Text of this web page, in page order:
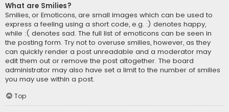
What are Smilies?
Smilies, or Emoticons, are small images which can be used to
express a feeling using a short code, e.g. :) denotes happy,
while :( denotes sad. The full list of emoticons can be seen in
the posting form. Try not to overuse smilies, however, as they
can quickly render a post unreadable and a moderator may
edit them out or remove the post altogether. The board
administrator may also have set a limit to the number of smilies
you may use within a post.
Top